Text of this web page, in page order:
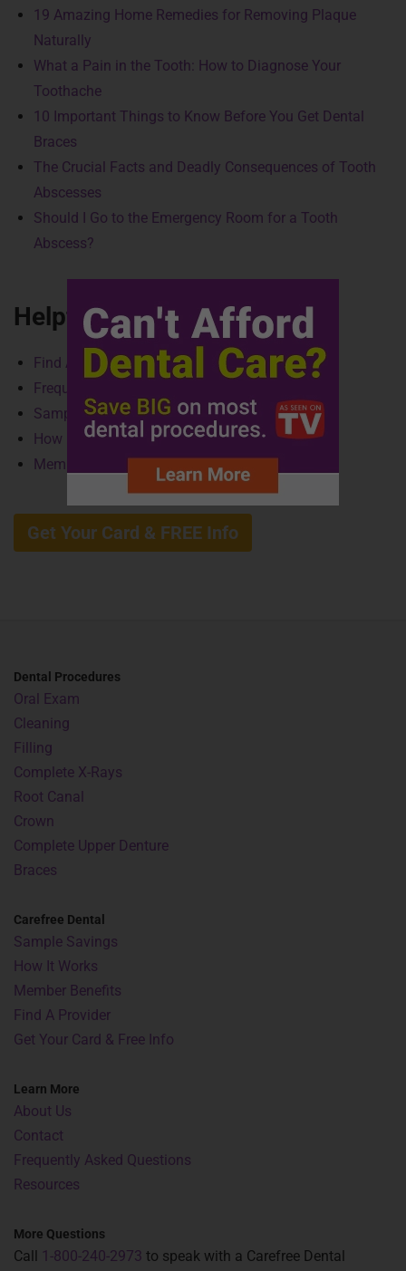
19 Amazing Home Remedies for Removing Plaque
Naturally
What a Pain in the Tooth: How to Diagnose Your
Toothache
10 Important Things to Know Before You Get Dental
Braces
The Crucial Facts and Deadly Consequences of Tooth
Abscesses
Should I Go to the Emergency Room for a Tooth
Abscess?
Helpful Links
Find A Provider
Frequently Asked Questions
Sample Savings
How It Works
Member Benefits
Get Your Card & FREE Info
Dental Procedures
Oral Exam
Cleaning
Filling
Complete X-Rays
Root Canal
Crown
Complete Upper Denture
Braces
Carefree Dental
Sample Savings
How It Works
Member Benefits
Find A Provider
Get Your Card & Free Info
Learn More
About Us
Contact
Frequently Asked Questions
Resources
More Questions
Call 1-800-240-2973 to speak with a Carefree Dental